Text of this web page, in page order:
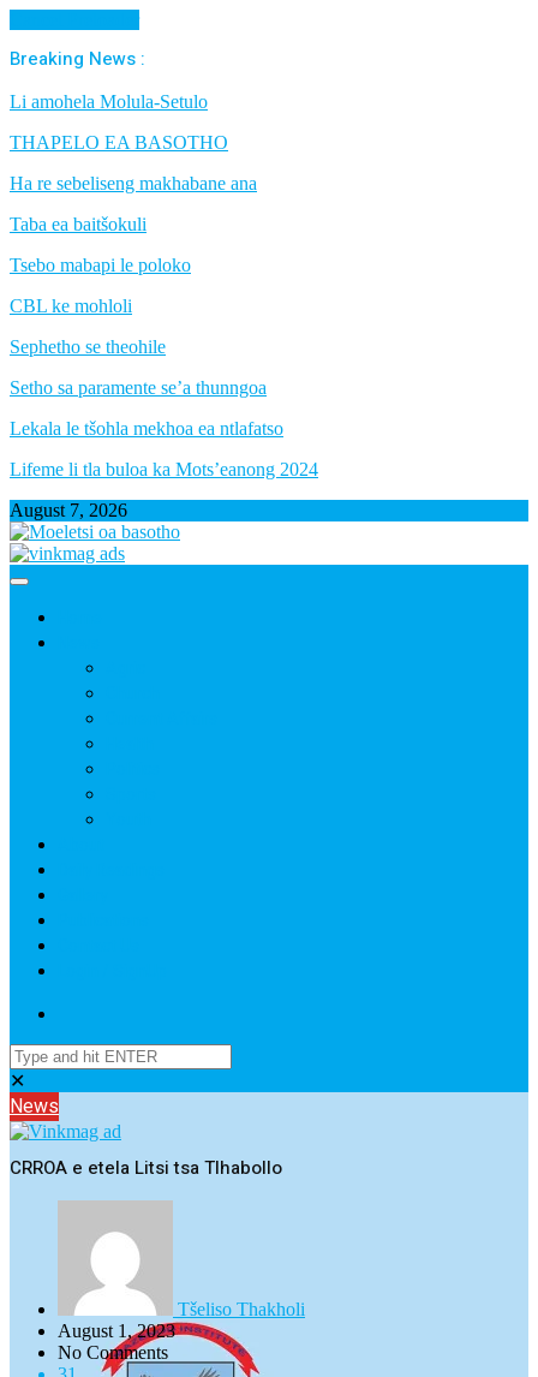
Breaking News :
Li amohela Molula-Setulo
THAPELO EA BASOTHO
Ha re sebeliseng makhabane ana
Taba ea baitšokuli
Tsebo mabapi le poloko
CBL ke mohloli
Sephetho se theohile
Setho sa paramente se’a thunngoa
Lekala le tšohla mekhoa ea ntlafatso
Lifeme li tla buloa ka Mots’eanong 2024
August 7, 2026
✕
News
CRROA e etela Litsi tsa Tlhabollo
Tšeliso Thakholi
August 1, 2023
No Comments